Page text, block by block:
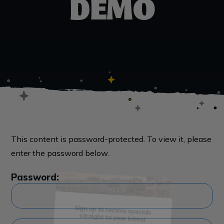
This content is password-protected. To view it, please
enter the password below.
Password:
Sign me up!